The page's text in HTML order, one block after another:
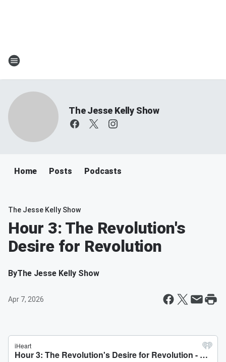
The Jesse Kelly Show
Home Posts Podcasts
The Jesse Kelly Show
Hour 3: The Revolution's
Desire for Revolution
ByThe Jesse Kelly Show
Apr 7, 2026